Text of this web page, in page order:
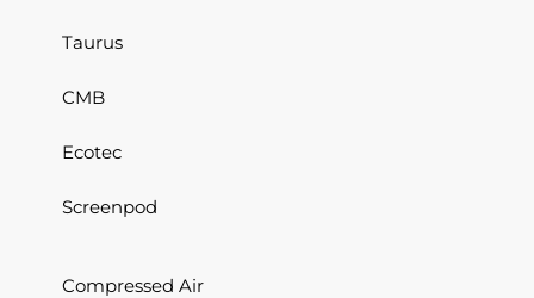
Taurus
CMB
Ecotec
Screenpod
Compressed Air